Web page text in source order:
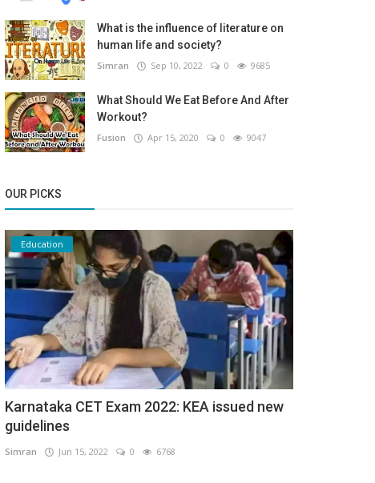
What is the influence of literature on
human life and society?
Simran Sep 10, 2022 0 9685
What Should We Eat Before And After
Workout?
Fusion Apr 15, 2020 0 9047
OUR PICKS
Education
Karnataka CET Exam 2022: KEA issued new
guidelines
Simran Jun 15, 2022 0 6768